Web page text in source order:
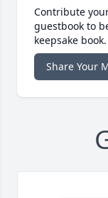
Contribute
guestbook to
keepsake book.
Share Your